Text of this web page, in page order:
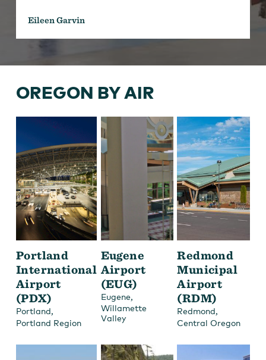
Eileen Garvin
OREGON BY AIR
Portland
International
Airport
(PDX)
Portland,
Portland Region
Eugene
Airport
(EUG)
Eugene,
Willamette
Valley
Redmond
Municipal
Airport
(RDM)
Redmond,
Central Oregon